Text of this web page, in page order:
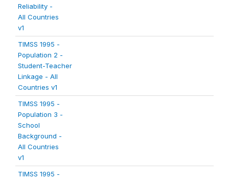
Reliability -
All Countries
v1
TIMSS 1995 -
Population 2 -
Student-Teacher
Linkage - All
Countries v1
TIMSS 1995 -
Population 3 -
School
Background -
All Countries
v1
TIMSS 1995 -